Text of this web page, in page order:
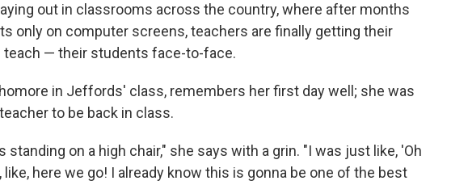
out in classrooms across the country, where after months
only on computer screens, teachers are finally getting their
teach — their students face-to-face.
in Jeffords' class, remembers her first day well; she was
to be back in class.
standing on a high chair," she says with a grin. "I was just like, 'Oh
here we go! I already know this is gonna be one of the best